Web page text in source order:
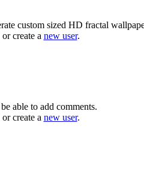
custom sized HD fractal
create a new user.
able to add comments.
create a new user.